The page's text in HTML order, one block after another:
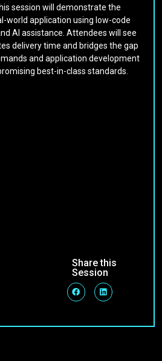
session will demonstrate the
world application using low-code
AI assistance. Attendees will see
delivery time and bridges the gap
and application development
best-in-class standards.
Share this
Session